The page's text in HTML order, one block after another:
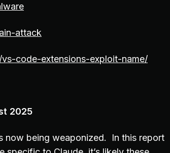
attack
code-extensions-exploit-name/
2025
now being weaponized. In this report